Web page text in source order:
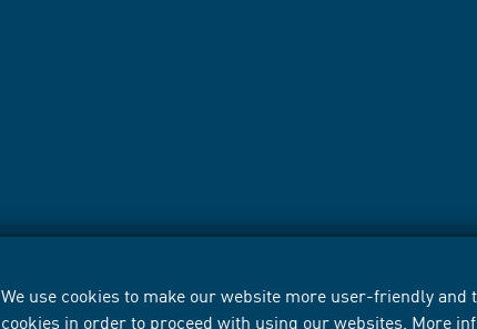
We use cookies to make our website more user-friendly
cookies in order to proceed with using our websites. More